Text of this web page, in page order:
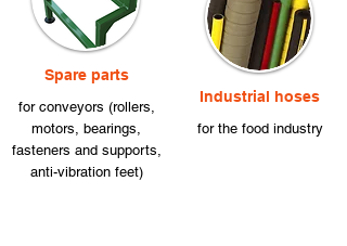
Spare parts
for conveyors (rollers,
motors, bearings,
fasteners and supports,
anti-vibration feet)
Industrial hoses
for the food industry